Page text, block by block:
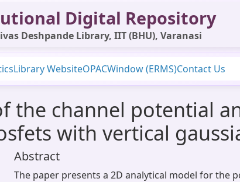
Digital Repository
Deshpande Library, IIT (BHU), Varanasi
Library WebsiteOPACWindow (ERMS)Contact Us
the channel potential
with vertical
Abstract
The paper presents a 2D analytical model for the